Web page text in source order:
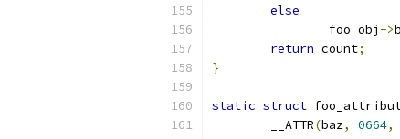
else
		foo_obj
->
return count;
}
static struct
	__ATTR
(baz, 0664,